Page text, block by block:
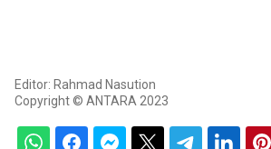
Editor: Rahmad Nasution
Copyright © ANTARA 2023